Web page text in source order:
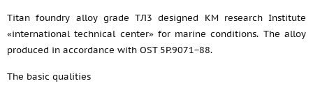
Titan foundry alloy grade ТЛ3 designed KM research Institute
«international technical center» for marine conditions. The alloy
produced in accordance with OST 5P.9071−88.
The basic qualities